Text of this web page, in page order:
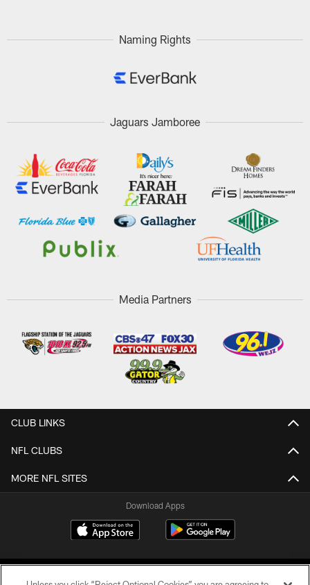
Naming Rights
Jaguars Jamboree
Media Partners
CLUB LINKS
NFL CLUBS
MORE NFL SITES
Download Apps